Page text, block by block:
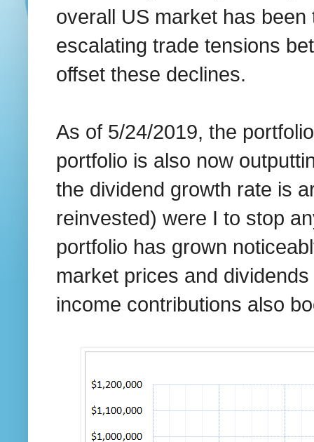
overall US market has
escalating trade tensions
offset these declines.
As of 5/24/2019, the
portfolio is also now
the dividend growth rate is
reinvested) were I to stop
portfolio has grown
market prices and
income contributions also